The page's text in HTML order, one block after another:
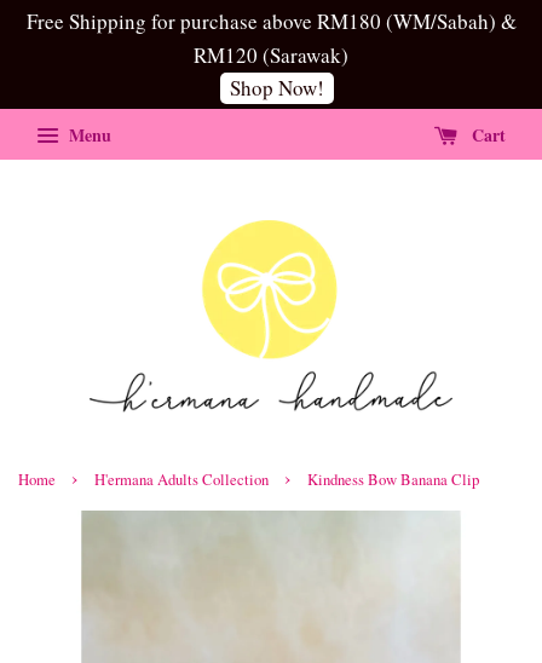
Free Shipping for purchase above RM180 (WM/Sabah) &
RM120 (Sarawak)
Shop Now!
Menu Cart
Home › H'ermana Adults Collection › Kindness Bow Banana Clip